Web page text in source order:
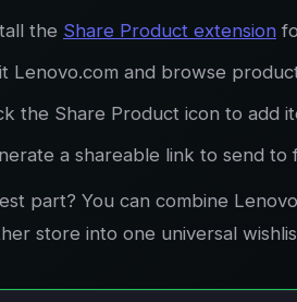
the Share Product extension
Lenovo.com and browse
the Share Product icon to add
a shareable link to send to
part? You can combine
store into one universal